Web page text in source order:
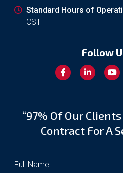
Standard Hours of
CST
Follow
“97% Of Our
Contract For A
Full Name